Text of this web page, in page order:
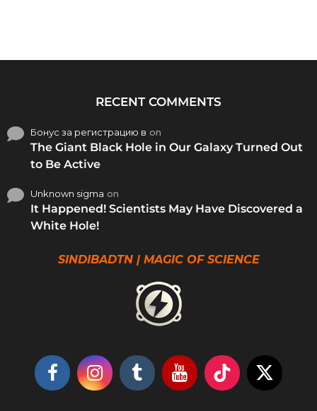
RECENT COMMENTS
Бонус за регистрацию в on
The Giant Black Hole in Our Galaxy Turned Out
to Be Active
Unknown sigma on
It Happened! Scientists May Have Discovered a
White Hole!
SINDIBADTN | MAGIC OF SCIENCE